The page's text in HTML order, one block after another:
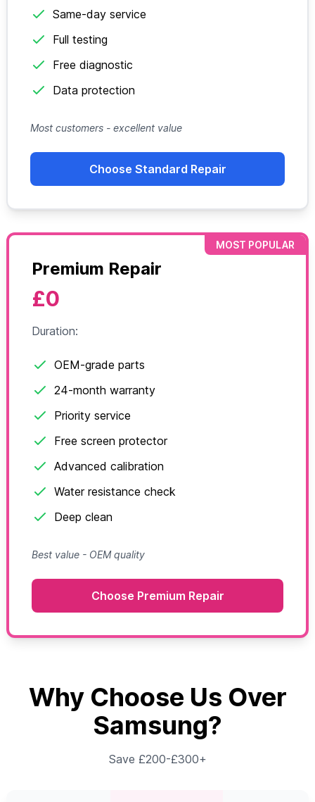
Same-day service
Full testing
Free diagnostic
Data protection
Most customers - excellent value
Choose Standard Repair
MOST POPULAR
Premium Repair
£0
Duration:
OEM-grade parts
24-month warranty
Priority service
Free screen protector
Advanced calibration
Water resistance check
Deep clean
Best value - OEM quality
Choose Premium Repair
Why Choose Us Over
Samsung?
Save £200-£300+